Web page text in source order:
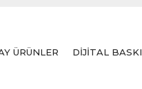
ÜRÜNLER DİJİTAL BASKI